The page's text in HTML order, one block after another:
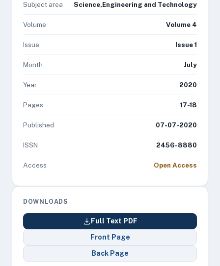
Subject area Science,Engineering and Technology
Volume Volume 4
Issue Issue 1
Month July
Year 2020
Pages 17-18
Published 07-07-2020
ISSN 2456-8880
Access Open Access
DOWNLOADS
Full Text PDF
Front Page
Back Page